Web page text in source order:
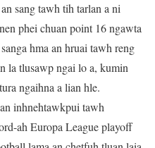
sang tawh tih tarlan a ni
phei chuan point 16 ngawta
hma an hruai tawh reng
la tlusawp ngai lo a, kumin
ngaihna a lian hle.
inhnehtawkpui tawh
ah Europa League playoff